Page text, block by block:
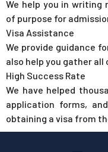
We help you in writing
of purpose for
Visa Assistance
We provide guidance
also help you gather
High Success Rate
We have helped
application forms,
obtaining a visa from